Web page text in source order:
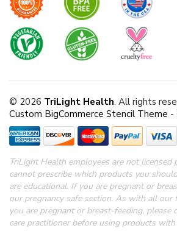
© 2026 TriLight Health. All rights
Custom BigCommerce Stencil Theme -
TriLight Health employees are not licensed
cannot prescribe which products you
are educational. If you are pregnant or
our pregnancy safe section. As with all our
you are pregnant or breast-feeding, please
care practitioner before using products